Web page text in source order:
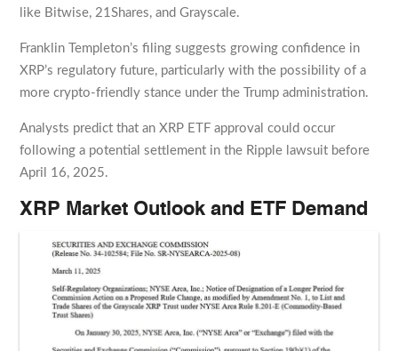
like Bitwise, 21Shares, and Grayscale.
Franklin Templeton’s filing suggests growing confidence in
XRP’s regulatory future, particularly with the possibility of a
more crypto-friendly stance under the Trump administration.
Analysts predict that an XRP ETF approval could occur
following a potential settlement in the Ripple lawsuit before
April 16, 2025.
XRP Market Outlook and ETF Demand